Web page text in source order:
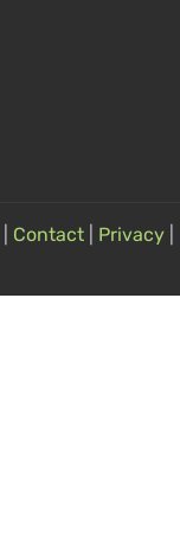
Contact Privacy